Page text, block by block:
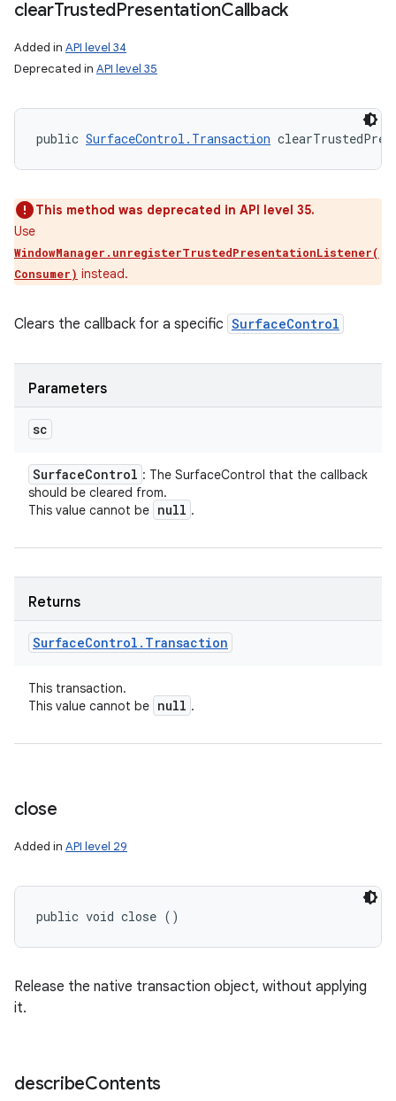
clearTrustedPresentationCallback
Added in API level 34
Deprecated in API level 35
public SurfaceControl.Transaction
This method was deprecated in API level 35.
Use
WindowManager.unregisterTrustedPresentationListener(
Consumer) instead.
Clears the callback for a specific SurfaceControl
Parameters
sc
SurfaceControl : The SurfaceControl that the callback
should be cleared from.
This value cannot be null .
Returns
SurfaceControl . Transaction
This transaction.
This value cannot be null .
close
Added in API level 29
public void close ()
Release the native transaction object, without applying
it.
describeContents